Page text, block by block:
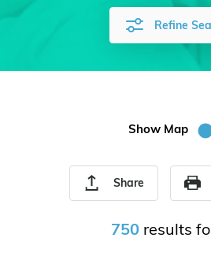
Refine
Show Map
750results
Share